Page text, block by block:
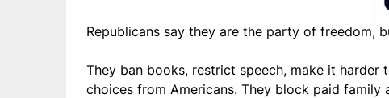
Republicans say they are the party of freedom,
They ban books, restrict speech, make it
choices from Americans. They block paid